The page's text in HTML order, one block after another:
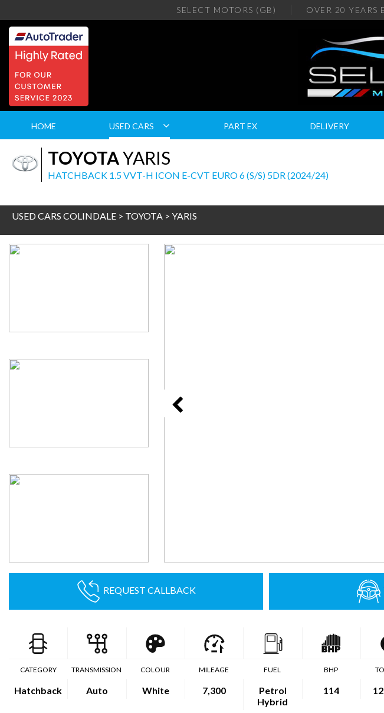
SELECT MOTORS (GB) OVER 20 YEARS
HOME USED CARS PART EX DELIVERY
TOYOTAYARIS
HATCHBACK 1.5 VVT-H ICON E-CVT EURO 6 (S/S) 5DR (2024/24)
USED CARS COLINDALE > TOYOTA > YARIS
REQUEST CALLBACK
CATEGORY
Hatchback
TRANSMISSION
Auto
COLOUR
White
MILEAGE
7,300
FUEL
Petrol
Hybrid
BHP
114